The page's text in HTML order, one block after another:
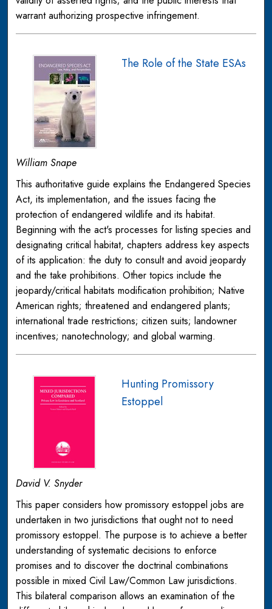
warrant authorizing prospective infringement.
The Role of the State ESAs
William Snape
This authoritative guide explains the Endangered Species
Act, its implementation, and the issues facing the
protection of endangered wildlife and its habitat.
Beginning with the act's processes for listing species and
designating critical habitat, chapters address key aspects
of its application: the duty to consult and avoid jeopardy
and the take prohibitions. Other topics include the
jeopardy/critical habitats modification prohibition; Native
American rights; threatened and endangered plants;
international trade restrictions; citizen suits; landowner
incentives; nanotechnology; and global warming.
Hunting Promissory
Estoppel
David V. Snyder
This paper considers how promissory estoppel jobs are
undertaken in two jurisdictions that ought not to need
promissory estoppel. The purpose is to achieve a better
understanding of systematic decisions to enforce
promises and to discover the doctrinal combinations
possible in mixed Civil Law/Common Law jurisdictions.
This bilateral comparison allows an examination of the